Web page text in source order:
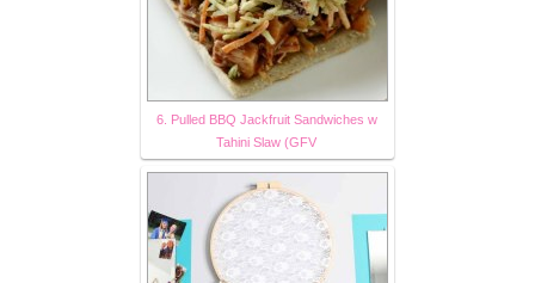
6. Pulled BBQ Jackfruit Sandwiches w
Tahini Slaw (GFV